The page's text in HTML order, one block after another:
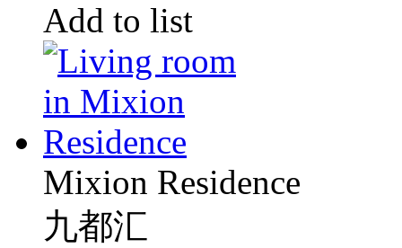
Add to list
Mixion Residence
九都汇